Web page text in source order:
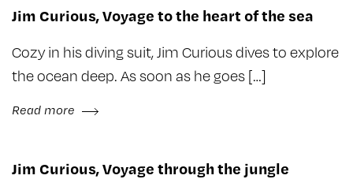
Jim Curious, Voyage to the heart of the sea
Cozy in his diving suit, Jim Curious dives to explore
the ocean deep. As soon as he goes […]
Read more
Jim Curious, Voyage through the jungle